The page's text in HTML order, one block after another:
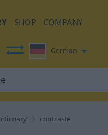
SHOP COMPANY
German
contraste